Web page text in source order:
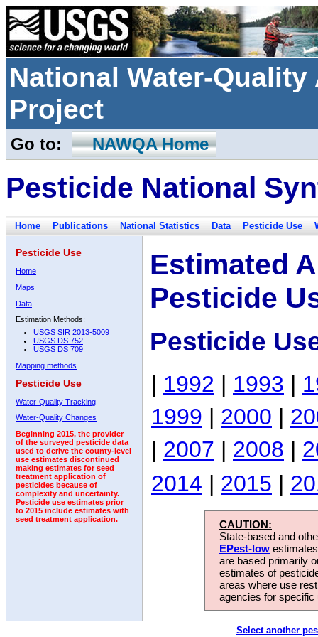
National Water-
Project
Go to: NAWQA Home
Pesticide National
Home Publications National Statistics Data Pesticide Use
Pesticide Use
Home
Maps
Data
Estimation Methods:
USGS SIR 2013-5009
USGS DS 752
USGS DS 709
Mapping methods
Pesticide Use
Water-Quality Tracking
Water-Quality Changes
Beginning 2015, the provider
of the surveyed pesticide data
used to derive the county-level
use estimates discontinued
making estimates for seed
treatment application of
pesticides because of
complexity and uncertainty.
Pesticide use estimates prior
to 2015 include estimates with
seed treatment application.
Estimated
Pesticide
Pesticide
| 1992 | 1993 |
1999 | 2000 |
| 2007 | 2008 |
2014 | 2015 |
CAUTION:
State-based and
EPest-low
are based primarily
estimates of
areas where use
agencies for
Select another